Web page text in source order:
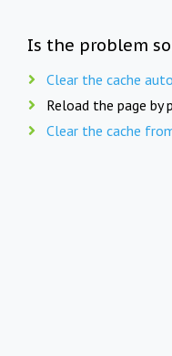
Is the problem
Clear the cache
Reload the page by
Clear the cache